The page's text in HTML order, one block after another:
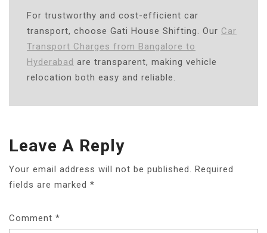
For trustworthy and cost-efficient car
transport, choose Gati House Shifting. Our Car
Transport Charges from Bangalore to
Hyderabad are transparent, making vehicle
relocation both easy and reliable.
Leave A Reply
Your email address will not be published. Required
fields are marked *
Comment *